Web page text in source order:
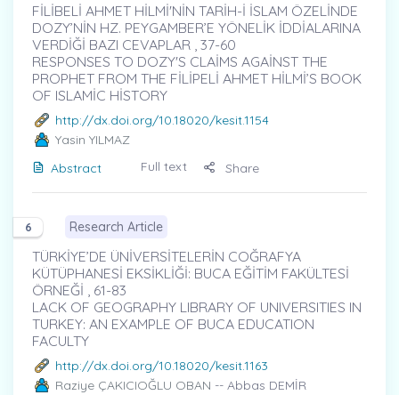
FİLİBELİ AHMET HİLMİ'NİN TARİH-İ İSLAM ÖZELİNDE
DOZY’NİN HZ. PEYGAMBER’E YÖNELİK İDDİALARINA
VERDİĞİ BAZI CEVAPLAR , 37-60
RESPONSES TO DOZY'S CLAİMS AGAİNST THE
PROPHET FROM THE FİLİPELİ AHMET HİLMİ’S BOOK
OF ISLAMİC HİSTORY
http://dx.doi.org/10.18020/kesit.1154
Yasin YILMAZ
Abstract
Full text Share
6 Research Article
TÜRKİYE’DE ÜNİVERSİTELERİN COĞRAFYA
KÜTÜPHANESİ EKSİKLİĞİ: BUCA EĞİTİM FAKÜLTESİ
ÖRNEĞİ , 61-83
LACK OF GEOGRAPHY LIBRARY OF UNIVERSITIES IN
TURKEY: AN EXAMPLE OF BUCA EDUCATION
FACULTY
http://dx.doi.org/10.18020/kesit.1163
Raziye ÇAKICIOĞLU OBAN -- Abbas DEMİR